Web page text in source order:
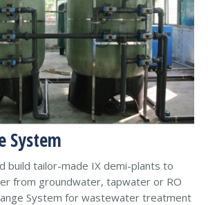
System
build tailor-made IX demi-plants to
from groundwater, tapwater or RO
System for wastewater treatment